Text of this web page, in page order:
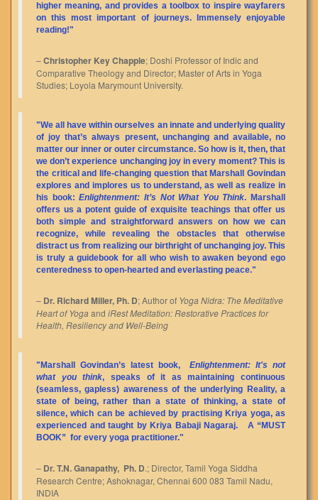
higher meaning, and provides a toolbox to inspire wayfarers
on this most important of journeys. Immensely enjoyable
reading!"
–Christopher Key Chapple; Doshi Professor of Indic and
Comparative Theology and Director; Master of Arts in Yoga
Studies; Loyola Marymount University.
"We all have within ourselves an innate and underlying quality
of joy that’s always present, unchanging and available, no
matter our inner or outer circumstance. So how is it, then, that
we don’t experience unchanging joy in every moment? This is
the critical and life-changing question that Marshall Govindan
explores and implores us to understand, as well as realize in
his book:Enlightenment: It’s Not What You Think. Marshall
offers us a potent guide of exquisite teachings that offer us
both simple and straightforward answers on how we can
recognize, while revealing the obstacles that otherwise
distract us from realizing our birthright of unchanging joy. This
is truly a guidebook for all who wish to awaken beyond ego
centeredness to open-hearted and everlasting peace."
– Dr. Richard Miller, Ph. D; Author of Yoga Nidra: The Meditative
Heart of Yoga and iRest Meditation: Restorative Practices for
Health, Resiliency and Well-Being
"Marshall Govindan’s latest book,Enlightenment: It's not
what you think, speaks of it as maintaining continuous
(seamless, gapless) awareness of the underlying Reality, a
state of being, rather than a state of thinking, a state of
silence, which can be achieved by practising Kriya yoga, as
experienced and taught by Kriya Babaji Nagaraj. A “MUST
BOOK” for every yoga practitioner."
– Dr. T.N. Ganapathy, Ph. D.; Director, Tamil Yoga Siddha
Research Centre; Ashoknagar, Chennai 600 083 Tamil Nadu,
INDIA